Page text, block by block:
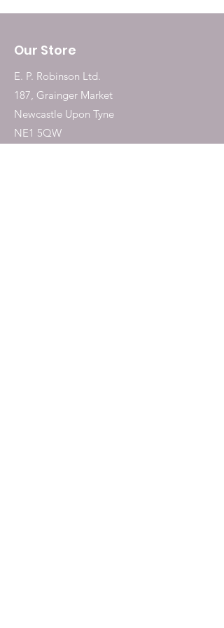
methionine): 6.8mg; Iron [Iron(II)
16.8mg; Copper (Copper chelate
methionine): 2.9mg; DL-
methionine, technically pure
1500mg; taurine 800mg; L-
Carnitine 50mg.
Our Store
E. P. Robinson Ltd.
187, Grainger Market
Newcastle Upon Tyne
NE1 5QW